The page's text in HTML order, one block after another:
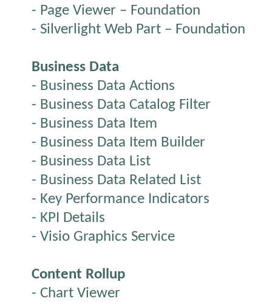
- Page Viewer – Foundation
- Silverlight Web Part – Foundation
Business Data
- Business Data Actions
- Business Data Catalog Filter
- Business Data Item
- Business Data Item Builder
- Business Data List
- Business Data Related List
- Key Performance Indicators
- KPI Details
- Visio Graphics Service
Content Rollup
- Chart Viewer